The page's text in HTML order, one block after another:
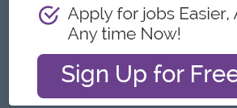
* Uniform
Highlights
* Job an healthy work culture